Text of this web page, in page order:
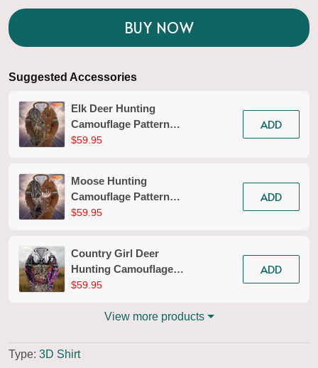
BUY NOW
Suggested Accessories
Elk Deer Hunting
Camouflage Pattern
Personalized 3D Zipper
$59.95
ADD
Moose Hunting
Camouflage Pattern
Personalized 3D Zipper
$59.95
ADD
Country Girl Deer
Hunting Camouflage
Pattern 3d Full Print
$59.95
ADD
View more products
Type: 3D Shirt